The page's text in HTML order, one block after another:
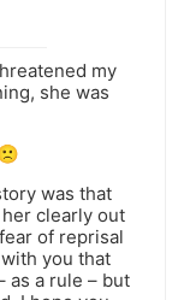
my
she was
was that
clearly out
of reprisal
you that
as a rule – but